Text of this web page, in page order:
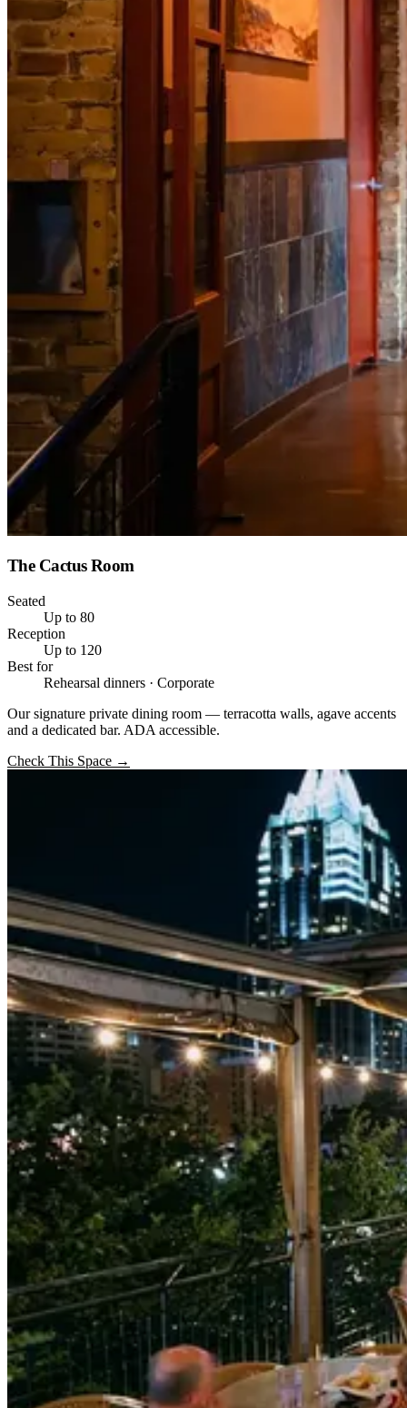
The Cactus Room
Seated
Up to 80
Reception
Up to 120
Best for
Rehearsal dinners · Corporate
Our signature private dining room — terracotta walls, agave accents
and a dedicated bar. ADA accessible.
Check This Space →